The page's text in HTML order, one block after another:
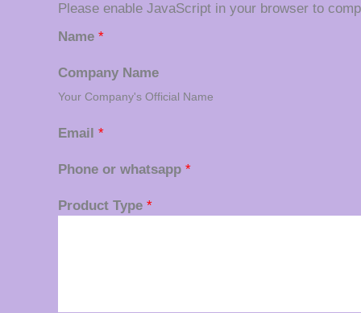
Please enable JavaScript in your browser to
Name *
Company Name
Your Company's Official Name
Email *
Phone or whatsapp *
Product Type *